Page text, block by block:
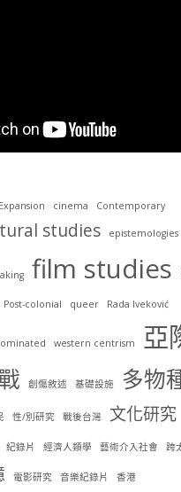
cinema Contemporary
studies epistemologies
film studies
Post-colonial queer Rada Iveković
western centrism 亞
創傷敘述 基礎設施 多物
性/別研究 戰後台灣 文化研究
紀錄片 經濟人類學 藝術介入社會 跨
電影研究 音樂紀錄片 香港